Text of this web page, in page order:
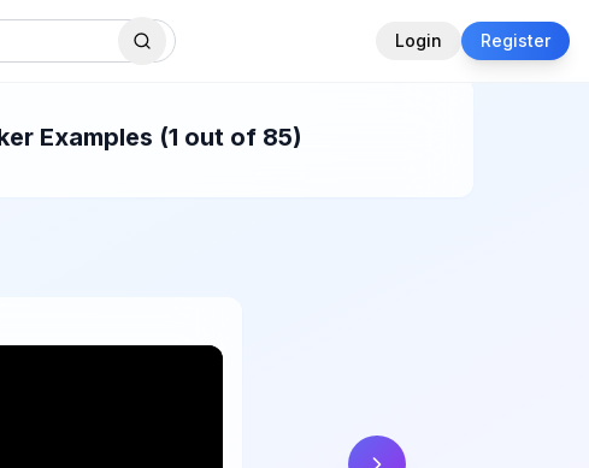
Login Register
Examples (1 out of 85)